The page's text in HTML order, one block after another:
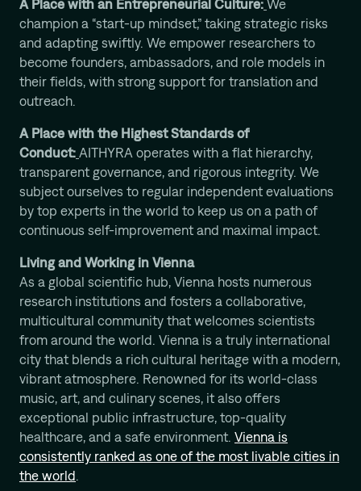
A Place with an Entrepreneurial Culture: We
champion a “start-up mindset,” taking strategic risks
and adapting swiftly. We empower researchers to
become founders, ambassadors, and role models in
their fields, with strong support for translation and
outreach.
A Place with the Highest Standards of
Conduct: AITHYRA operates with a flat hierarchy,
transparent governance, and rigorous integrity. We
subject ourselves to regular independent evaluations
by top experts in the world to keep us on a path of
continuous self-improvement and maximal impact.
Living and Working in Vienna
As a global scientific hub, Vienna hosts numerous
research institutions and fosters a collaborative,
multicultural community that welcomes scientists
from around the world. Vienna is a truly international
city that blends a rich cultural heritage with a modern,
vibrant atmosphere. Renowned for its world-class
music, art, and culinary scenes, it also offers
exceptional public infrastructure, top-quality
healthcare, and a safe environment. Vienna is
consistently ranked as one of the most livable cities in
the world.